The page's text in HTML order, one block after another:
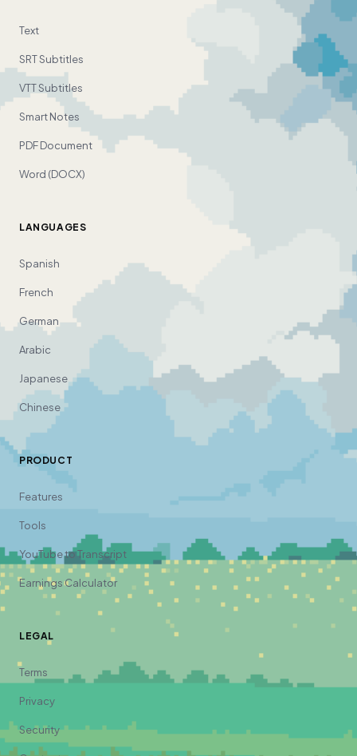
Text
SRT Subtitles
VTT Subtitles
Smart Notes
PDF Document
Word (DOCX)
LANGUAGES
Spanish
French
German
Arabic
Japanese
Chinese
PRODUCT
Features
Tools
YouTube to Transcript
Earnings Calculator
LEGAL
Terms
Privacy
Security